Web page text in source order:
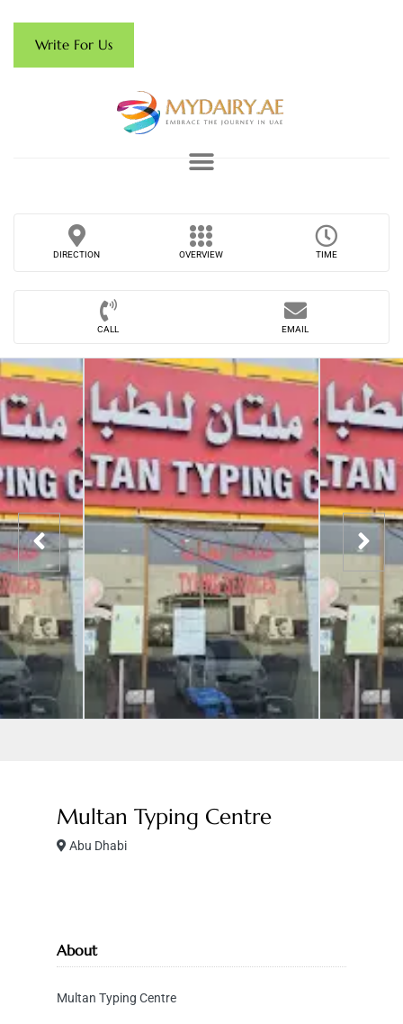
Write For Us
DIRECTION OVERVIEW TIME
CALL EMAIL
Multan Typing Centre
Abu Dhabi
About
Multan Typing Centre